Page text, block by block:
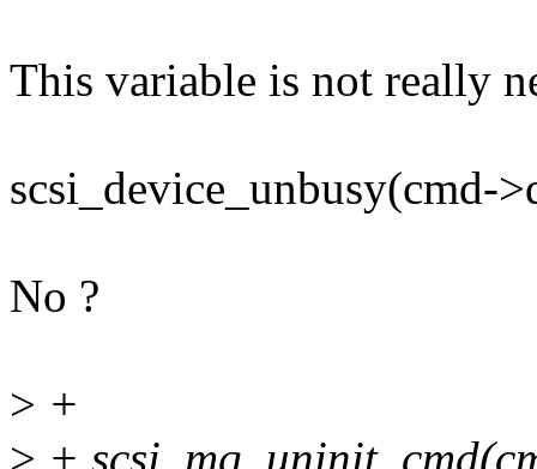
This variable is not really
scsi_device_unbusy(cmd-
No ?
> +
> +